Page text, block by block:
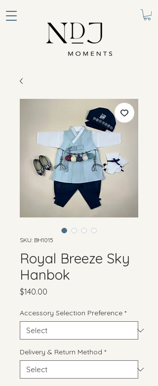
SKU: BH1015
Royal Breeze Sky
Hanbok
$140.00
Accessory Selection Preference *
Delivery & Return Method *